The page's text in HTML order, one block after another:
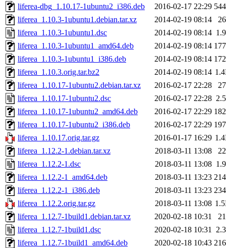
liferea-dbg_1.10.17-1ubuntu2_i386.deb
2016-02-17 22:29
liferea_1.10.3-1ubuntu1.debian.tar.xz
2014-02-19 08:14
liferea_1.10.3-1ubuntu1.dsc
2014-02-19 08:14
liferea_1.10.3-1ubuntu1_amd64.deb
2014-02-19 08:14
liferea_1.10.3-1ubuntu1_i386.deb
2014-02-19 08:14
liferea_1.10.3.orig.tar.bz2
2014-02-19 08:14
liferea_1.10.17-1ubuntu2.debian.tar.xz
2016-02-17 22:28
liferea_1.10.17-1ubuntu2.dsc
2016-02-17 22:28
liferea_1.10.17-1ubuntu2_amd64.deb
2016-02-17 22:29
liferea_1.10.17-1ubuntu2_i386.deb
2016-02-17 22:29
liferea_1.10.17.orig.tar.gz
2016-01-17 16:29
liferea_1.12.2-1.debian.tar.xz
2018-03-11 13:08
liferea_1.12.2-1.dsc
2018-03-11 13:08
liferea_1.12.2-1_amd64.deb
2018-03-11 13:23
liferea_1.12.2-1_i386.deb
2018-03-11 13:23
liferea_1.12.2.orig.tar.gz
2018-03-11 13:08
liferea_1.12.7-1build1.debian.tar.xz
2020-02-18 10:31
liferea_1.12.7-1build1.dsc
2020-02-18 10:31
liferea_1.12.7-1build1_amd64.deb
2020-02-18 10:43